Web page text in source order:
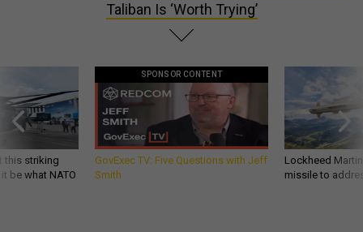
Taliban Is ‘Worth Trying’
this striking
be what NATO
SPONSOR CONTENT
GovExec TV: Five Questions with Jeff
Smith
Lockheed
missile to